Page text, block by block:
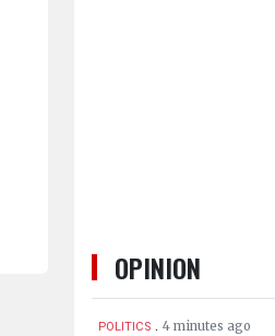
OPINION
POLITICS . 4 minutes ago